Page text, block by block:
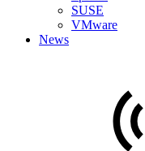
SUSE
VMware
News